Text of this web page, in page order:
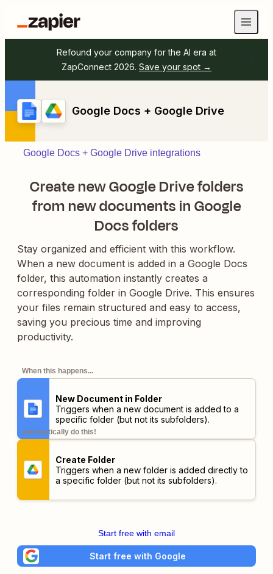
Refound your company for the AI era at
ZapConnect 2026. Save your spot →
Google Docs + Google Drive
Google Docs + Google Drive integrations
Create new Google Drive folders
from new documents in Google
Docs folders
Stay organized and efficient with this workflow.
When a new document is added in a Google Docs
folder, this automation instantly creates a
corresponding folder in Google Drive. This ensures
your files remain structured and easy to access,
saving you precious time and improving
productivity.
When this happens...
New Document in Folder
Triggers when a new document is added to a
specific folder (but not its subfolders).
automatically do this!
Create Folder
Triggers when a new folder is added directly to
a specific folder (but not its subfolders).
Start free with email
Start free with Google